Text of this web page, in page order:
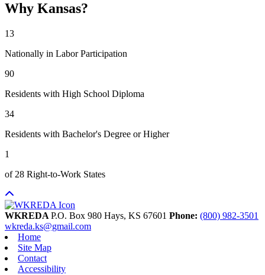
Why Kansas?
13
Nationally in Labor Participation
90
Residents with High School Diploma
34
Residents with Bachelor's Degree or Higher
1
of 28 Right-to-Work States
WKREDA P.O. Box 980 Hays, KS 67601 Phone: (800) 982-3501
wkreda.ks@gmail.com
Home
Site Map
Contact
Accessibility